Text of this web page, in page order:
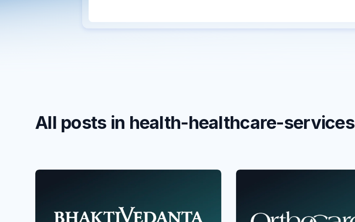
All posts in health-healthcare-services